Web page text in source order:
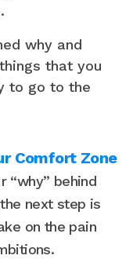
why and
that you
to go to the
Comfort Zone
“why” behind
next step is
on the pain